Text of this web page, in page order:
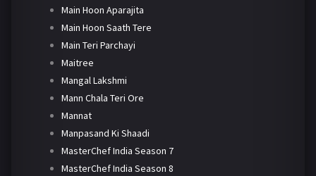
Main Hoon Aparajita
Main Hoon Saath Tere
Main Teri Parchayi
Maitree
Mangal Lakshmi
Mann Chala Teri Ore
Mannat
Manpasand Ki Shaadi
MasterChef India Season 7
MasterChef India Season 8